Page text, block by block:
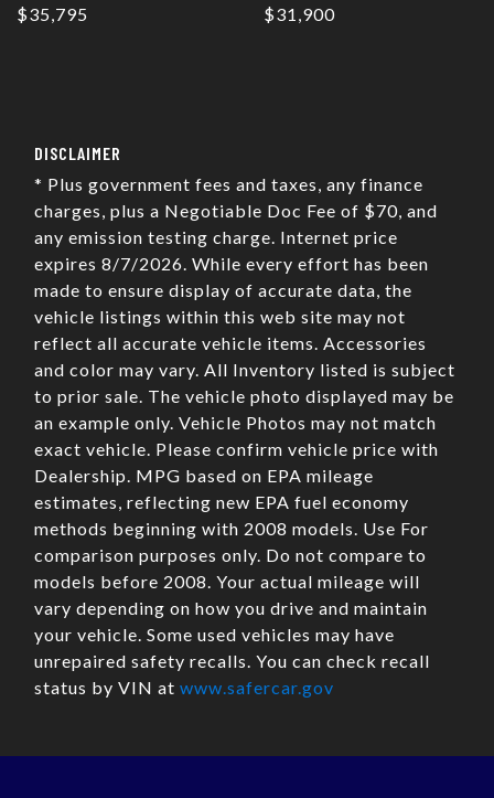
$35,795 $31,900
DISCLAIMER
* Plus government fees and taxes, any finance
charges, plus a Negotiable Doc Fee of $70, and
any emission testing charge. Internet price
expires 8/7/2026. While every effort has been
made to ensure display of accurate data, the
vehicle listings within this web site may not
reflect all accurate vehicle items. Accessories
and color may vary. All Inventory listed is subject
to prior sale. The vehicle photo displayed may be
an example only. Vehicle Photos may not match
exact vehicle. Please confirm vehicle price with
Dealership. MPG based on EPA mileage
estimates, reflecting new EPA fuel economy
methods beginning with 2008 models. Use For
comparison purposes only. Do not compare to
models before 2008. Your actual mileage will
vary depending on how you drive and maintain
your vehicle. Some used vehicles may have
unrepaired safety recalls. You can check recall
status by VIN at www.safercar.gov